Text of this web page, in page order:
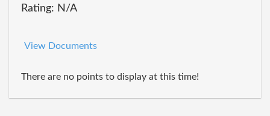
Rating: N/A
View Documents
There are no points to display at this time!